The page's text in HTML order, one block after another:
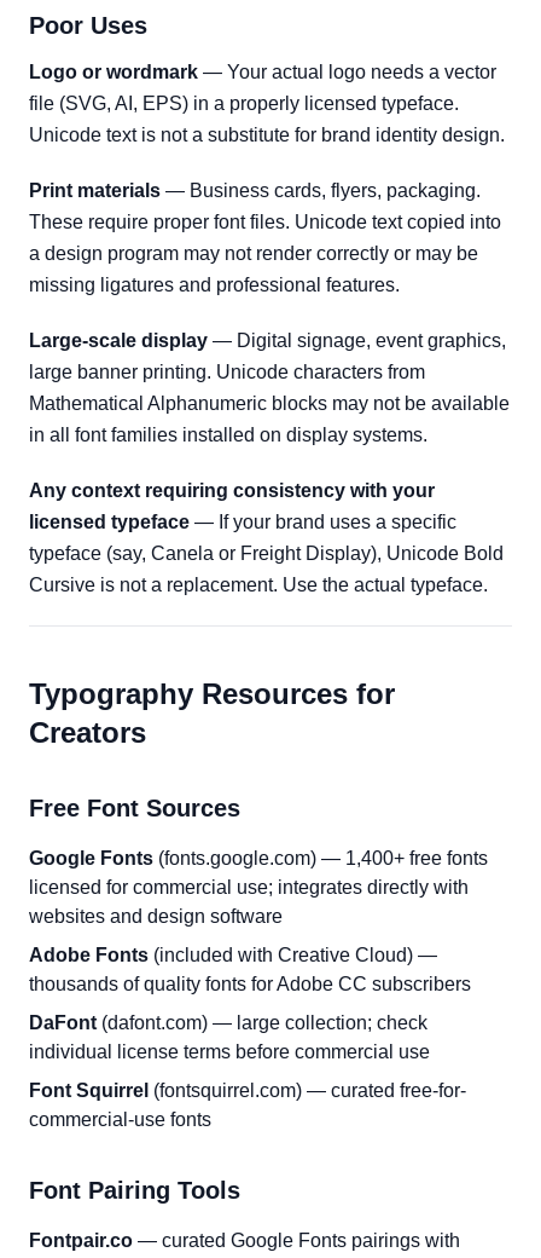
Poor Uses
Logo or wordmark — Your actual logo needs a vector
file (SVG, AI, EPS) in a properly licensed typeface.
Unicode text is not a substitute for brand identity design.
Print materials — Business cards, flyers, packaging.
These require proper font files. Unicode text copied into
a design program may not render correctly or may be
missing ligatures and professional features.
Large-scale display — Digital signage, event graphics,
large banner printing. Unicode characters from
Mathematical Alphanumeric blocks may not be available
in all font families installed on display systems.
Any context requiring consistency with your
licensed typeface — If your brand uses a specific
typeface (say, Canela or Freight Display), Unicode Bold
Cursive is not a replacement. Use the actual typeface.
Typography Resources for
Creators
Free Font Sources
Google Fonts (fonts.google.com) — 1,400+ free fonts
licensed for commercial use; integrates directly with
websites and design software
Adobe Fonts (included with Creative Cloud) —
thousands of quality fonts for Adobe CC subscribers
DaFont (dafont.com) — large collection; check
individual license terms before commercial use
Font Squirrel (fontsquirrel.com) — curated free-for-
commercial-use fonts
Font Pairing Tools
Fontpair.co — curated Google Fonts pairings with